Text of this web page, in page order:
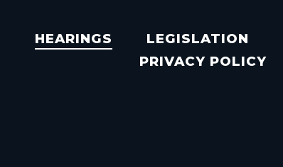
HEARINGS LEGISLATION
PRIVACY POLICY